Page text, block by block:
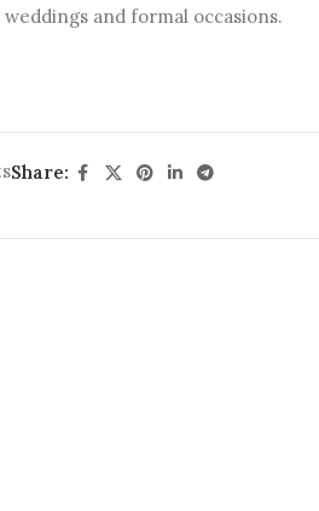
and formal occasions.
Share: